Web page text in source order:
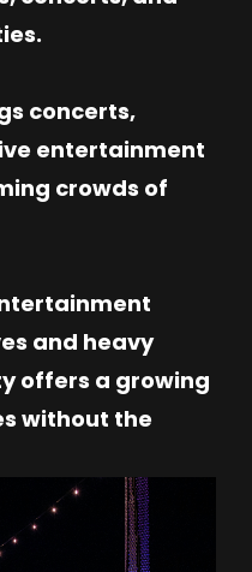
concerts,
entertainment
crowds of
and heavy
offers a growing
without the